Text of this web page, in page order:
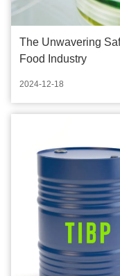
The Unwavering
Food Industry
2024-12-18